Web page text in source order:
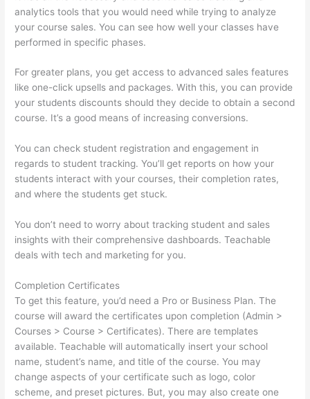
analytics tools that you would need while trying to analyze
your course sales. You can see how well your classes have
performed in specific phases.
For greater plans, you get access to advanced sales features
like one-click upsells and packages. With this, you can provide
your students discounts should they decide to obtain a second
course. It’s a good means of increasing conversions.
You can check student registration and engagement in
regards to student tracking. You’ll get reports on how your
students interact with your courses, their completion rates,
and where the students get stuck.
You don’t need to worry about tracking student and sales
insights with their comprehensive dashboards. Teachable
deals with tech and marketing for you.
Completion Certificates
To get this feature, you’d need a Pro or Business Plan. The
course will award the certificates upon completion (Admin >
Courses > Course > Certificates). There are templates
available. Teachable will automatically insert your school
name, student’s name, and title of the course. You may
change aspects of your certificate such as logo, color
scheme, and preset pictures. But, you may also create one